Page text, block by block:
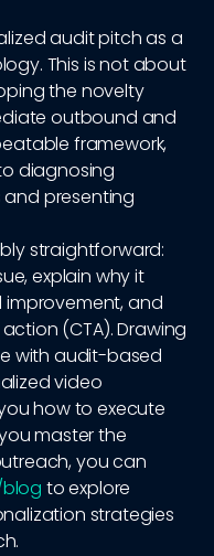
audit pitch as a
This is not about
the novelty
outbound and
framework,
diagnosing
presenting
straightforward:
explain why it
and
(CTA). Drawing
with audit-based
video
how to execute
master the
you can
blog to explore
strategies